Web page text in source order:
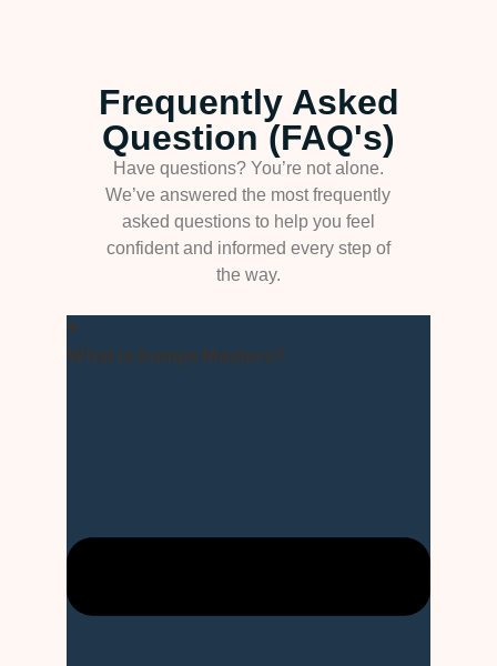
Frequently Asked
Question (FAQ's)
Have questions? You’re not alone.
We’ve answered the most frequently
asked questions to help you feel
confident and informed every step of
the way.
What is Dumps Masters?